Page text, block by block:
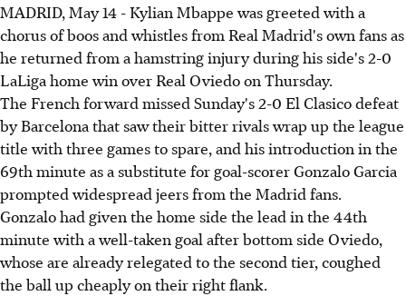
MADRID, May 14 - Kylian Mbappe was greeted with a
chorus of boos and whistles from Real Madrid's own fans as
he returned from a hamstring injury during his side's 2-0
LaLiga home win over Real Oviedo on Thursday.
The French forward missed Sunday's 2-0 El Clasico defeat
by Barcelona that saw their bitter rivals wrap up the league
title with three games to spare, and his introduction in the
69th minute as a substitute for goal-scorer Gonzalo Garcia
prompted widespread jeers from the Madrid fans.
Gonzalo had given the home side the lead in the 44th
minute with a well-taken goal after bottom side Oviedo,
whose are already relegated to the second tier, coughed
the ball up cheaply on their right flank.